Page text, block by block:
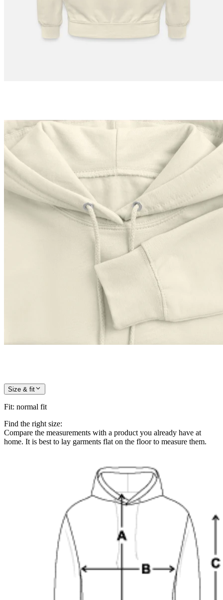
Size & fit
Fit: normal fit
Find the right size:
Compare the measurements with a product you already have at
home. It is best to lay garments flat on the floor to measure them.